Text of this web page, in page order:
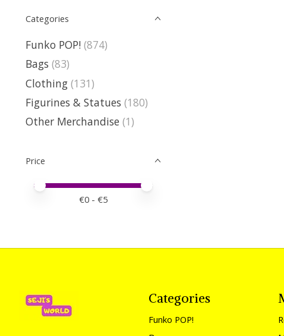
Categories
Funko POP! (874)
Bags (83)
Clothing (131)
Figurines & Statues (180)
Other Merchandise (1)
Price
Price minimum value
Price maximum value
€0 - €5
Categories
Funko POP!